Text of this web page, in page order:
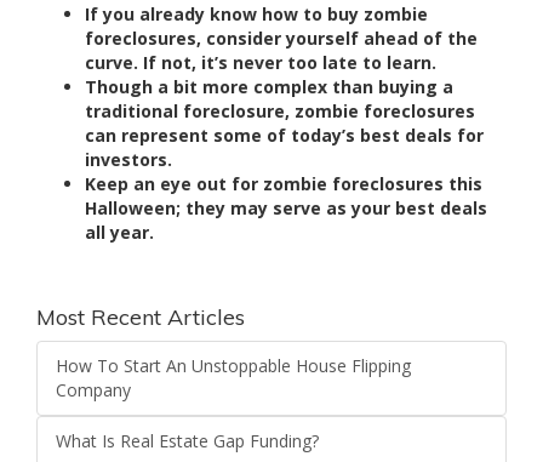
If you already know how to buy zombie
foreclosures, consider yourself ahead of the
curve. If not, it’s never too late to learn.
Though a bit more complex than buying a
traditional foreclosure, zombie foreclosures
can represent some of today’s best deals for
investors.
Keep an eye out for zombie foreclosures this
Halloween; they may serve as your best deals
all year.
Most Recent Articles
How To Start An Unstoppable House Flipping
Company
What Is Real Estate Gap Funding?